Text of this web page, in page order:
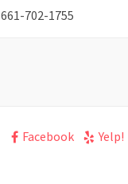
661-702-1755
Facebook Yelp!